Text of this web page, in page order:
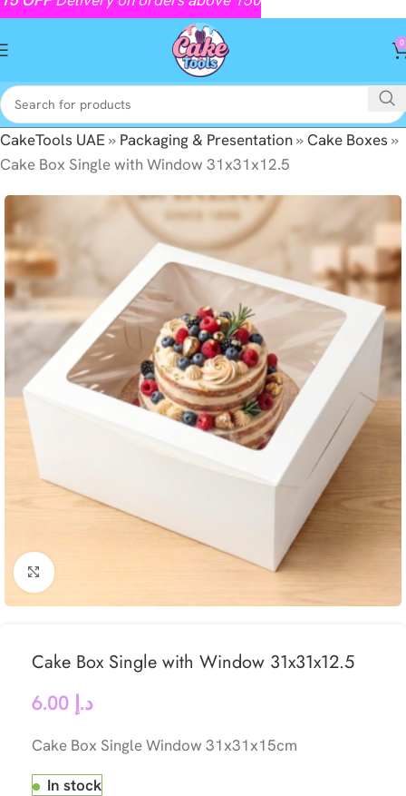
0
CakeTools UAE» Packaging & Presentation»Cake Boxes»
Cake Box Single with Window 31x31x12.5
Click to enlarge
Cake Box Single with Window 31x31x12.5
د.إ
Cake Box Single Window 31x31x15cm
In stock